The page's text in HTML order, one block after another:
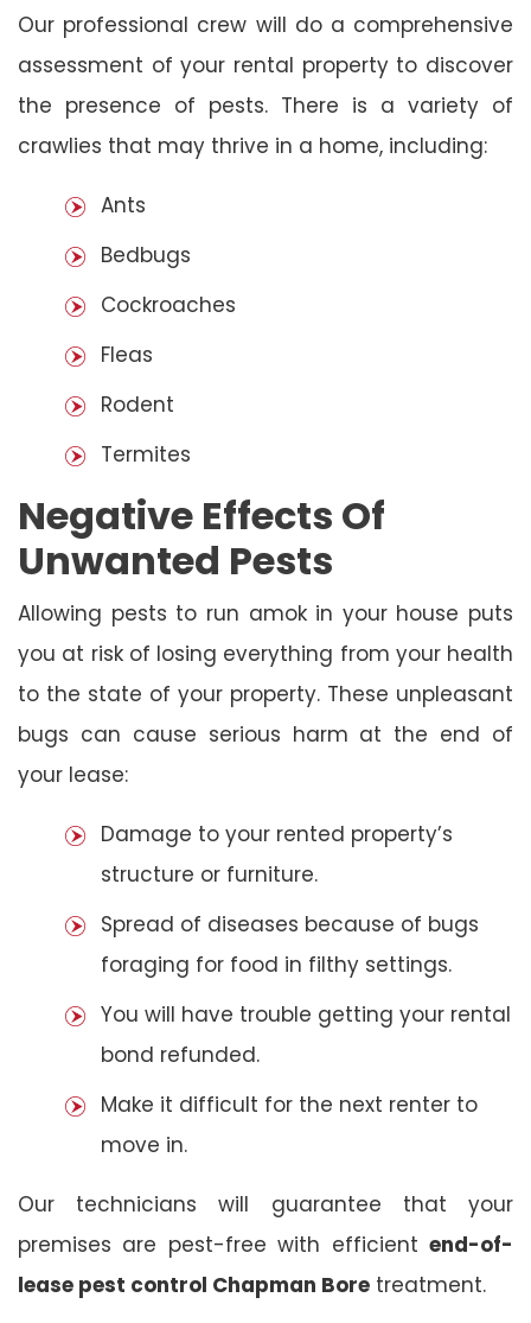
Our professional crew will do a comprehensive
assessment of your rental property to discover
the presence of pests. There is a variety of
crawlies that may thrive in a home, including:
Ants
Bedbugs
Cockroaches
Fleas
Rodent
Termites
Negative Effects Of
Unwanted Pests
Allowing pests to run amok in your house puts
you at risk of losing everything from your health
to the state of your property. These unpleasant
bugs can cause serious harm at the end of
your lease:
Damage to your rented property’s
structure or furniture.
Spread of diseases because of bugs
foraging for food in filthy settings.
You will have trouble getting your rental
bond refunded.
Make it difficult for the next renter to
move in.
Our technicians will guarantee that your
premises are pest-free with efficient end-of-
lease pest control Chapman Bore treatment.